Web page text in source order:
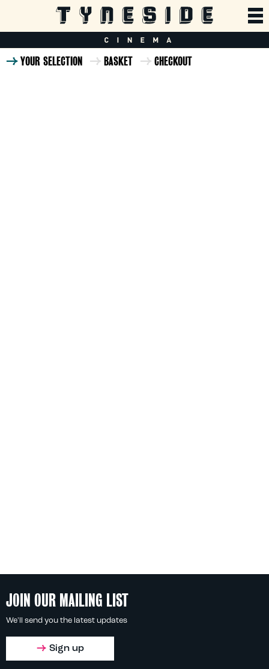
YOUR SELECTION BASKET CHECKOUT
JOIN OUR MAILING LIST
We'll send you the latest updates
Sign up